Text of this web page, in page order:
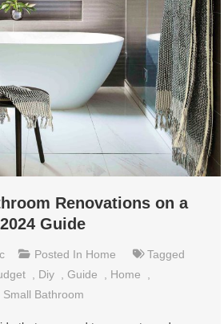
Renovations on a
Guide
Posted In Home
Tagged
Diy ,Guide Home
Small Bathroom